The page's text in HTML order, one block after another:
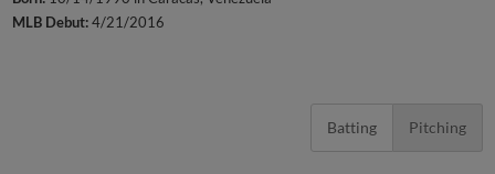
MLB Debut:4/21/2016
Batting Pitching